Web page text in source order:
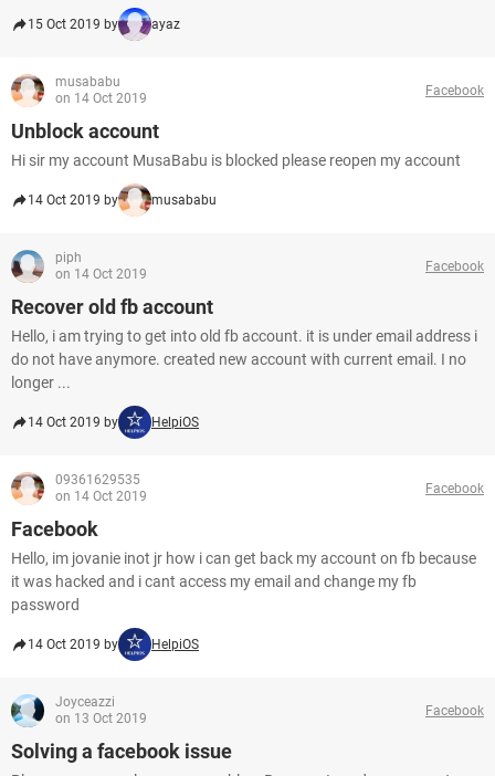
15 Oct 2019 by ayaz
musababu
on 14 Oct 2019
Facebook
Unblock account
Hi sir my account MusaBabu is blocked please reopen my account
14 Oct 2019 by musababu
piph
on 14 Oct 2019
Facebook
Recover old fb account
Hello, i am trying to get into old fb account. it is under email address i
do not have anymore. created new account with current email. I no
longer ...
14 Oct 2019 by HelpiOS
09361629535
on 14 Oct 2019
Facebook
Facebook
Hello, im jovanie inot jr how i can get back my account on fb because
it was hacked and i cant access my email and change my fb
password
14 Oct 2019 by HelpiOS
Joyceazzi
on 13 Oct 2019
Facebook
Solving a facebook issue